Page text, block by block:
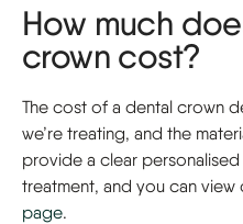
How much
crown cost?
The cost of a dental crown
we’re treating, and the
provide a clear
treatment, and you can
page.